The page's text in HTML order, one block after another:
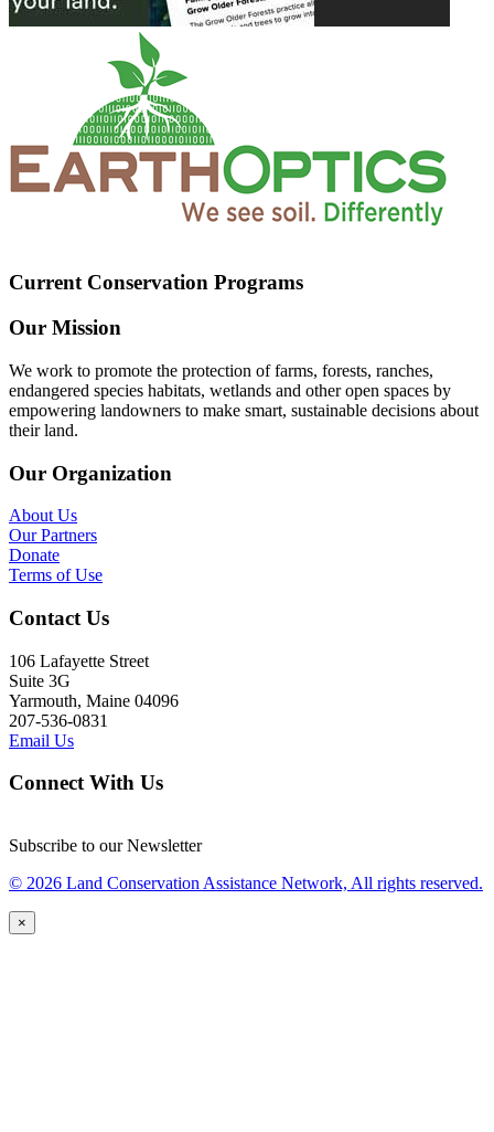
Current Conservation Programs
Our Mission
We work to promote the protection of farms, forests, ranches,
endangered species habitats, wetlands and other open spaces by
empowering landowners to make smart, sustainable decisions about
their land.
Our Organization
About Us
Our Partners
Donate
Terms of Use
Contact Us
106 Lafayette Street
Suite 3G
Yarmouth, Maine 04096
207-536-0831
Email Us
Connect With Us
Subscribe to our Newsletter
© 2026 Land Conservation Assistance Network, All rights reserved.
×